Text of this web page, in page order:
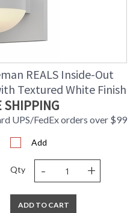
REALS Inside-Out
Textured White Finish
SHIPPING
UPS/FedEx orders over $99
Add
Qty - +
ADD TO CART